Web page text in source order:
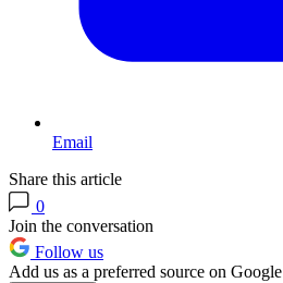
Email
Share this article
0
Join the conversation
Follow us
Add us as a preferred source on Google